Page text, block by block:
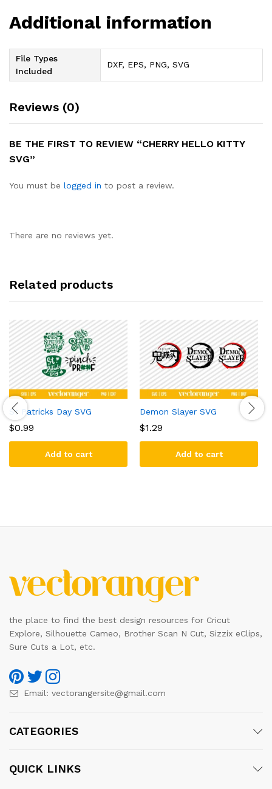
Additional information
File Types
Included
DXF, EPS, PNG, SVG
Reviews (0)
BE THE FIRST TO REVIEW “CHERRY HELLO KITTY
SVG”
You must be logged in to post a review.
There are no reviews yet.
Related products
St Patricks Day SVG
$0.99
Add to cart
Demon Slayer SVG
$1.29
Add to cart
the place to find the best design resources for Cricut
Explore, Silhouette Cameo, Brother Scan N Cut, Sizzix eClips,
Sure Cuts a Lot, etc.
Email: vectorangersite@gmail.com
CATEGORIES
QUICK LINKS